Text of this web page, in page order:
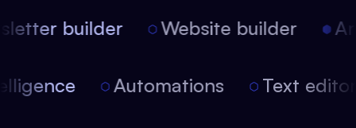
builder Website builder
Automations Text